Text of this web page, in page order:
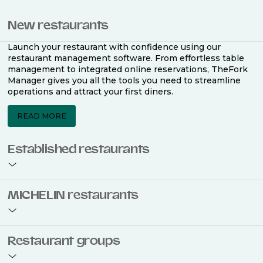
New restaurants
Launch your restaurant with confidence using our
restaurant management software. From effortless table
management to integrated online reservations, TheFork
Manager gives you all the tools you need to streamline
operations and attract your first diners.
READ MORE
Established restaurants
restaurant management software. Easily coordinate
bookings across multiple channels, optimise occupancy
MICHELIN restaurants
use TheFork Manager and be to be bookable on the
MICHELIN Guide app and website. Our tailored restaurant
Restaurant groups